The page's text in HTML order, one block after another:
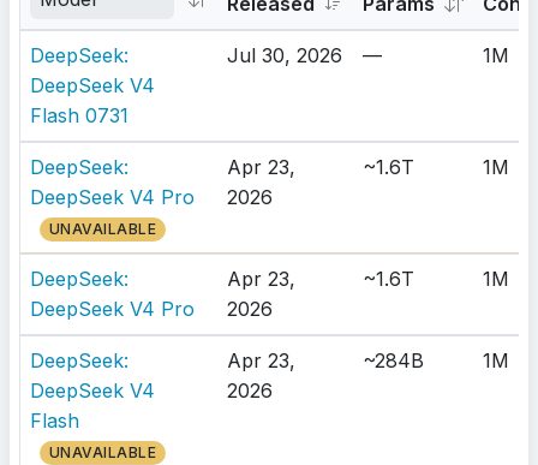
DeepSeek:
DeepSeek V4
Flash 0731
Jul 30, 2026 — 1M
DeepSeek:
DeepSeek V4 Pro
UNAVAILABLE
Apr 23,
2026
~1.6T 1M
DeepSeek:
DeepSeek V4 Pro
Apr 23,
2026
~1.6T 1M
DeepSeek:
DeepSeek V4
Flash
UNAVAILABLE
Apr 23,
2026
~284B 1M